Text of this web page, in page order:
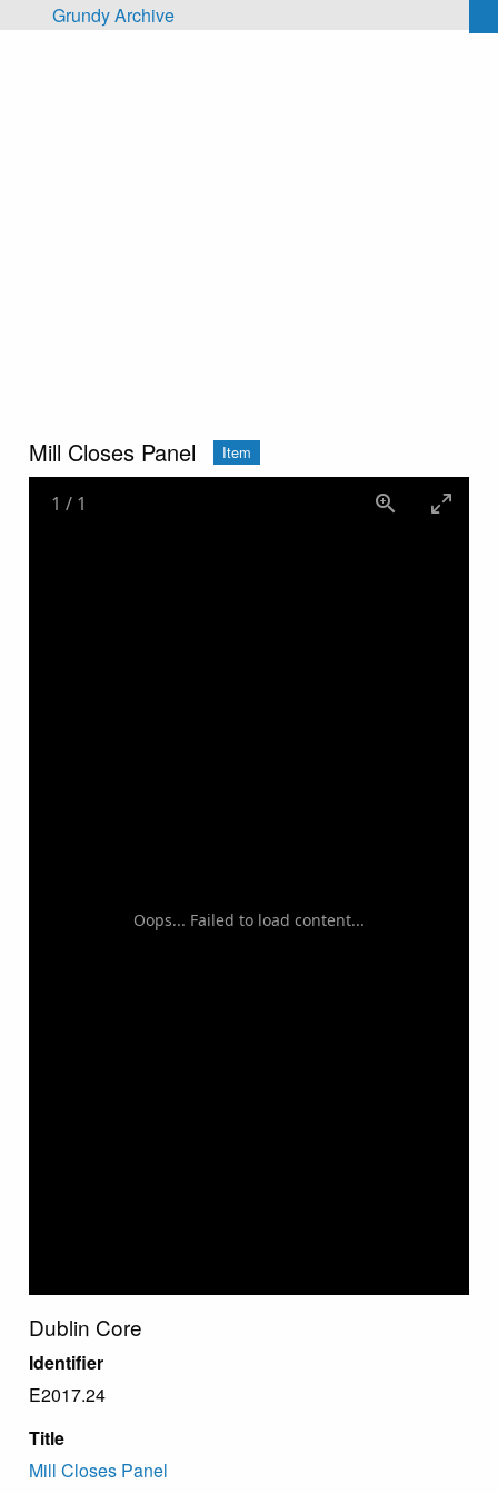
Skip to main content
Grundy Archive
Mill Closes Panel Item
Oops... Failed to load content...
1 / 1
Dublin Core
Identifier
E2017.24
Title
Mill Closes Panel